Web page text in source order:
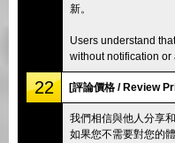
新。
Users understand
without notification or
22 [評論價格 / Review
我們相信與他人分享
如果您不需要對您的